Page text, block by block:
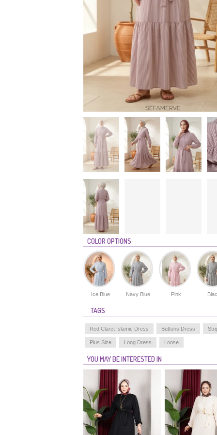
COLOR OPTIONS
Ice Blue Navy Blue Pink
TAGS
Red Claret Islamic Dress Buttons Dress
Plus Size Long Dress Loose
YOU MAY BE INTERESTED IN